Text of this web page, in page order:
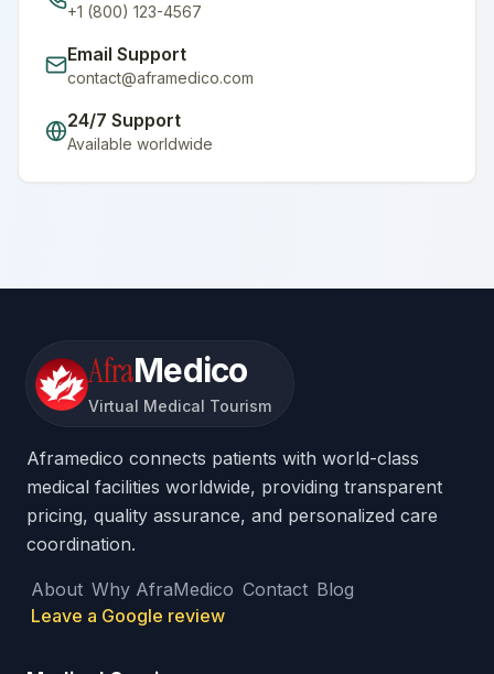
+1 (800) 123-4567
Email Support
contact@aframedico.com
24/7 Support
Available worldwide
AfraMedico
Virtual Medical Tourism
Aframedico connects patients with world-class
medical facilities worldwide, providing transparent
pricing, quality assurance, and personalized care
coordination.
About Why AfraMedico Contact Blog
Leave a Google review